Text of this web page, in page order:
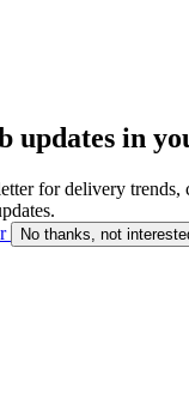
updates in
for delivery trends,
No thanks, not